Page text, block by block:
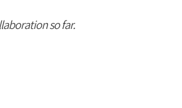
so far.